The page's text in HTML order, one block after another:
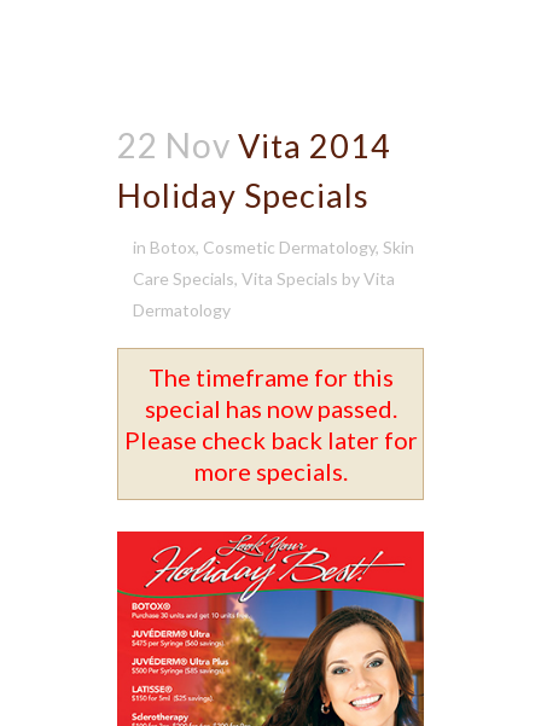
22 Nov Vita 2014
Holiday Specials
in Botox, Cosmetic Dermatology, Skin
Care Specials, Vita Specials byVita
Dermatology
The timeframe for this
special has now passed.
Please check back later for
more specials.